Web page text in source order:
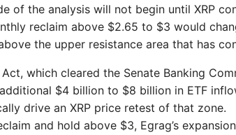
of the analysis will not begin until XRP
reclaim above $2.65 to $3 would
the upper resistance area that has
Act, which cleared the Senate Banking
$4 billion to $8 billion in ETF
drive an XRP price retest of that zone.
and hold above $3, Egrag’s